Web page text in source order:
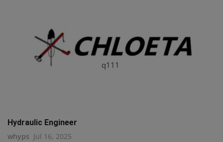
q111
Hydraulic Engineer
whyps Jul 16, 2025